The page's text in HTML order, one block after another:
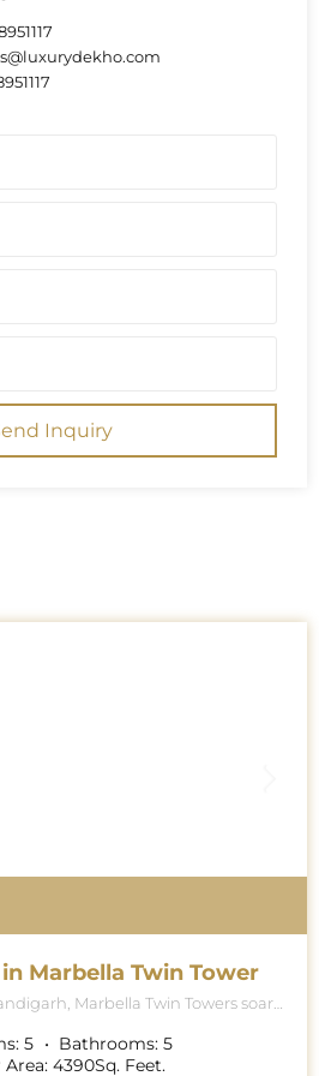
Inquiry
Marbella Twin Tower
Marbella Twin Towers soars
and modern luxury living. This
for its contemporary collection of
5 Bathrooms: 5
Area: 4390Sq. Feet.